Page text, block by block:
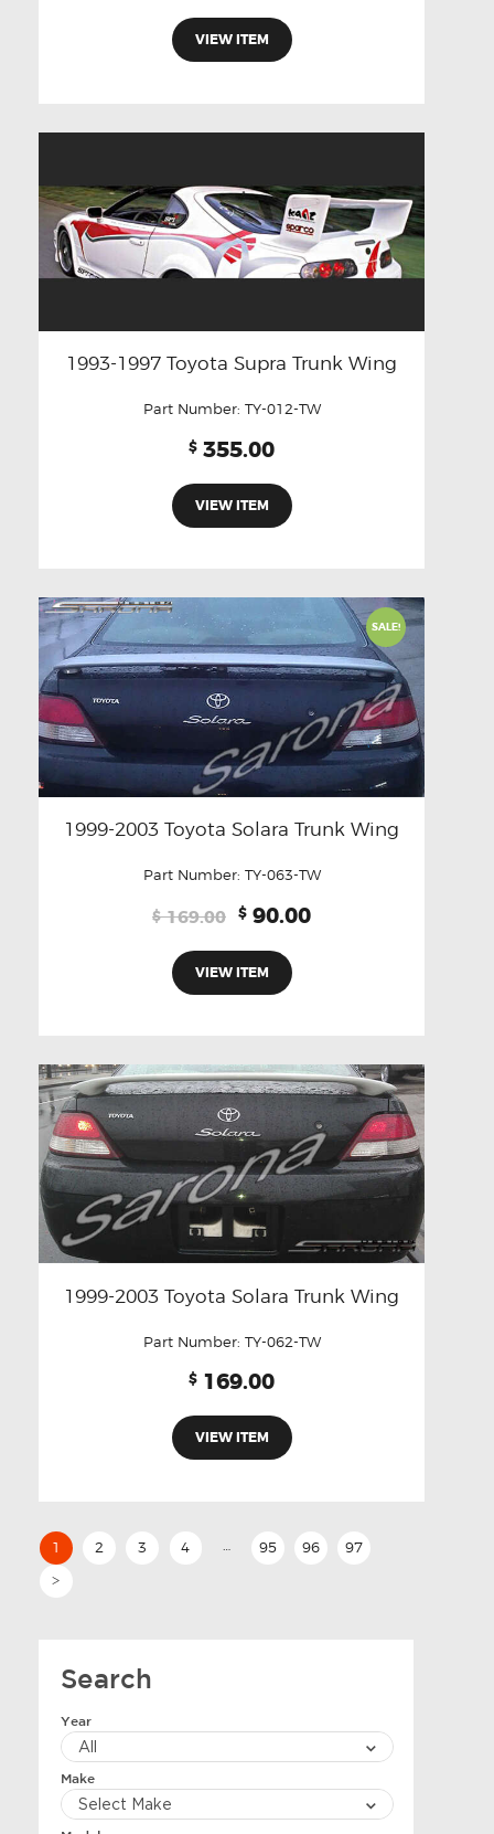
VIEW ITEM
1993-1997 Toyota Supra Trunk Wing
Part Number: TY-012-TW
$ 355.00
VIEW ITEM
SALE!
1999-2003 Toyota Solara Trunk Wing
Part Number: TY-063-TW
$ 169.00 Original
was:
$169.00.
$ 90.00
VIEW ITEM
1999-2003 Toyota Solara Trunk Wing
Part Number: TY-062-TW
$ 169.00
VIEW ITEM
1 2 3 4 … 95 96 97
>
Search
Year
Make